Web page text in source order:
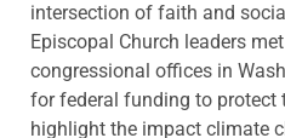
intersection of faith and
Episcopal Church leaders
congressional offices in
for federal funding to protect
highlight the impact climate